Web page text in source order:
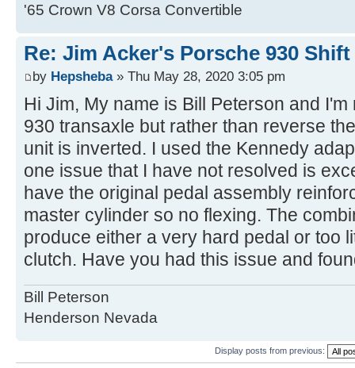
'65 Crown V8 Corsa Convertible
Re: Jim Acker's Porsche 930
by Hepsheba» Thu May 28, 2020 3:05 pm
Hi Jim, My name is Bill Peterson and
930 transaxle but rather than reverse
unit is inverted. I used the Kennedy
one issue that I have not resolved is
have the original pedal assembly
master cylinder so no flexing. The
produce either a very hard pedal or too
clutch. Have you had this issue and
Bill Peterson
Henderson Nevada
Display posts from previous: